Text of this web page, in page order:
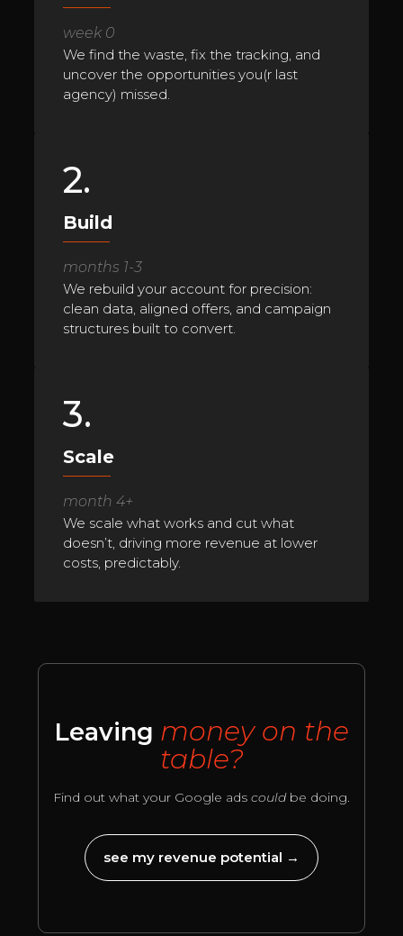
week 0
We find the waste, fix the tracking, and
uncover the opportunities you(r last
agency) missed.
2.
Build
months 1-3
We rebuild your account for precision:
clean data, aligned offers, and campaign
structures built to convert.
3.
Scale
month 4+
We scale what works and cut what
doesn’t, driving more revenue at lower
costs, predictably.
Leaving money on the
table?
Find out what your Google ads couldbe doing.
see my revenue potential →